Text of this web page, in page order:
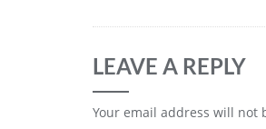
LEAVE A REPLY
Your email address will not